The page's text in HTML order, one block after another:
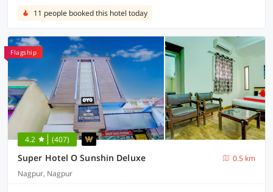
11 people booked this hotel today
Flagship
4.2 (407)
Super Hotel O Sunshin Deluxe
0.5 km
Nagpur, Nagpur